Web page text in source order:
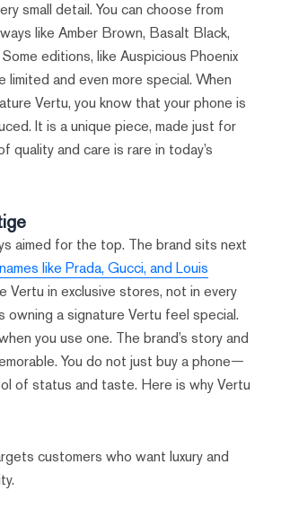
small detail. You can choose from
like Amber Brown, Basalt Black,
editions, like Auspicious Phoenix
limited and even more special. When
Vertu, you know that your phone is
It is a unique piece, made just for
quality and care is rare in today’s
aimed for the top. The brand sits next
like Prada, Gucci, and Louis
Vertu in exclusive stores, not in every
owning a signature Vertu feel special.
you use one. The brand’s story and
You do not just buy a phone—
of status and taste. Here is why Vertu
customers who want luxury and